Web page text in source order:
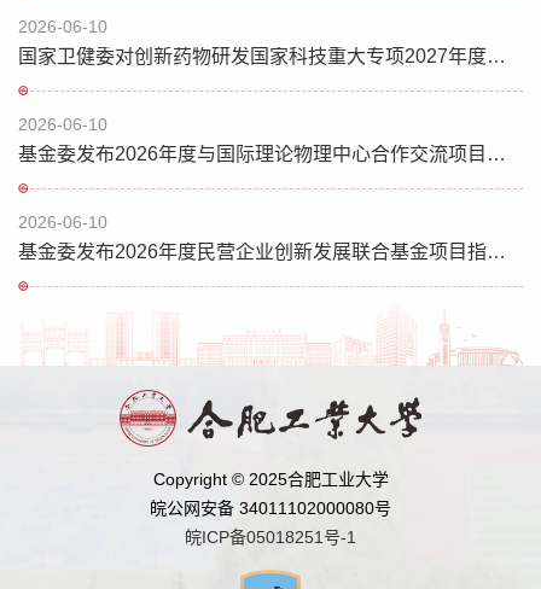
2026-06-10
国家卫健委对创新药物研发国家科技重大专项2027年度项目申报指南征求意见
2026-06-10
基金委发布2026年度与国际理论物理中心合作交流项目指南
2026-06-10
基金委发布2026年度民营企业创新发展联合基金项目指南（第二批）的通告
Copyright © 2025合肥工业大学
皖公网安备 34011102000080号
皖ICP备05018251号-1